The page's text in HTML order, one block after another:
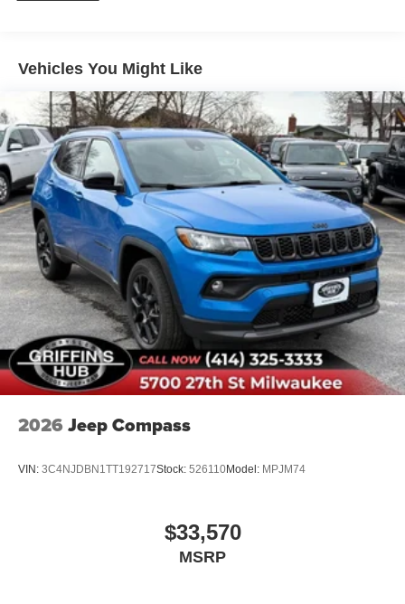
Vehicles You Might Like
2026 Jeep Compass
VIN: 3C4NJDBN1TT192717Stock: 526110Model: MPJM74
$33,570
MSRP